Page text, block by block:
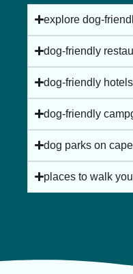
nauset light beach in
explore dog-
dog-friendly
dog-friendly
dog-friendly
dog parks on
places to walk